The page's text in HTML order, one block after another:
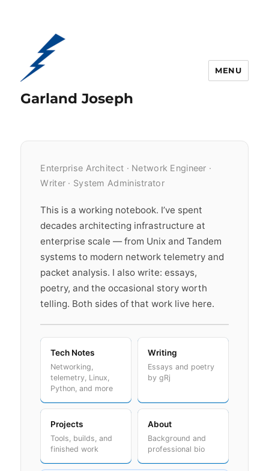
Garland Joseph
MENU
Enterprise Architect · Network Engineer ·
Writer · System Administrator
This is a working notebook. I’ve spent
decades architecting infrastructure at
enterprise scale — from Unix and Tandem
systems to modern network telemetry and
packet analysis. I also write: essays,
poetry, and the occasional story worth
telling. Both sides of that work live here.
Tech Notes
Networking,
telemetry, Linux,
Python, and more
Writing
Essays and poetry
by gRj
Projects
Tools, builds, and
finished work
About
Background and
professional bio